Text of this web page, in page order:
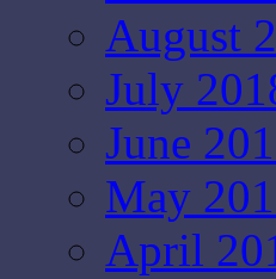
August
July
June
May
April